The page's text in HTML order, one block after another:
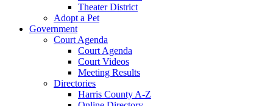
Theater District
Adopt a Pet
Government
Court Agenda
Court Agenda
Court Videos
Meeting Results
Directories
Harris County A-Z